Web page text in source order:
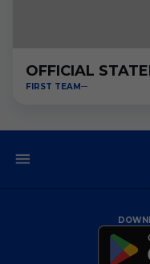
OFFICIAL
FIRST TEAM